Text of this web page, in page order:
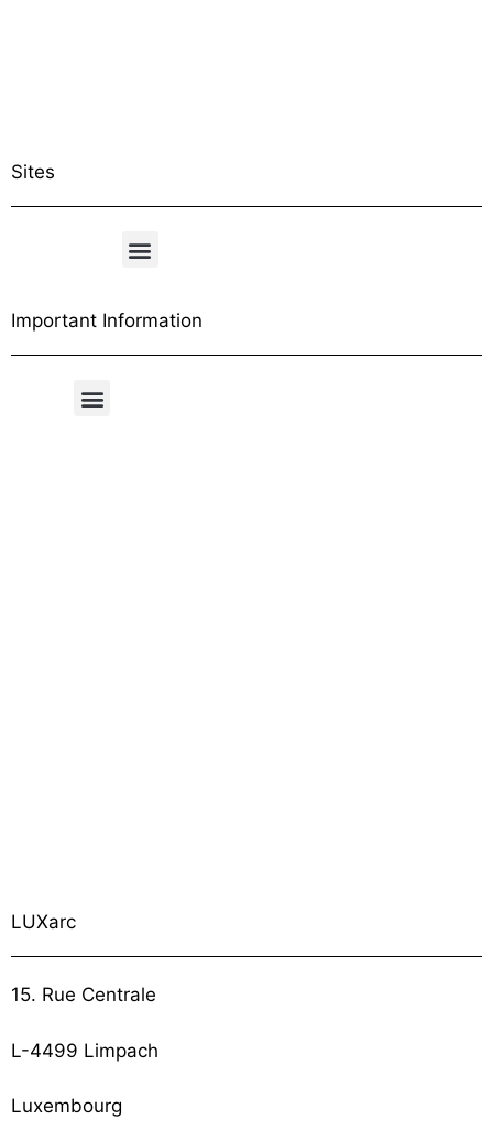
Sites
Important Information
LUXarc
15. Rue Centrale
L-4499 Limpach
Luxembourg